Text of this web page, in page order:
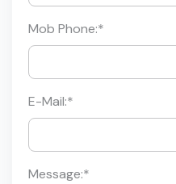
Mob Phone:*
E-Mail:*
Message:*